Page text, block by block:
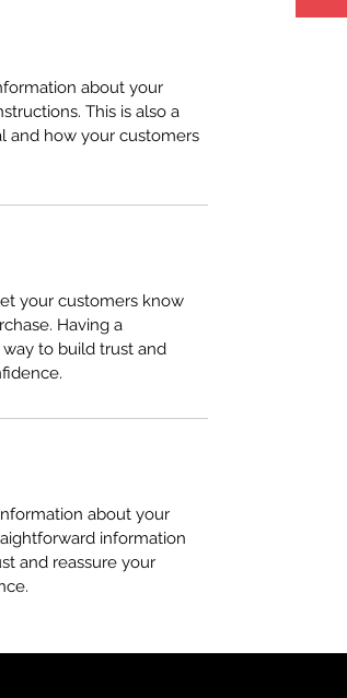
about your
This is also a
and how your customers
your customers know
Having a
to build trust and
about your
information
and reassure your